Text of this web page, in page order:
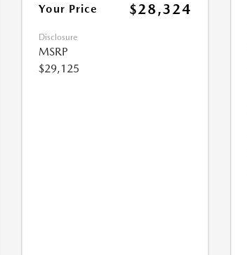
Your Price $28,324
Disclosure
MSRP
$29,125